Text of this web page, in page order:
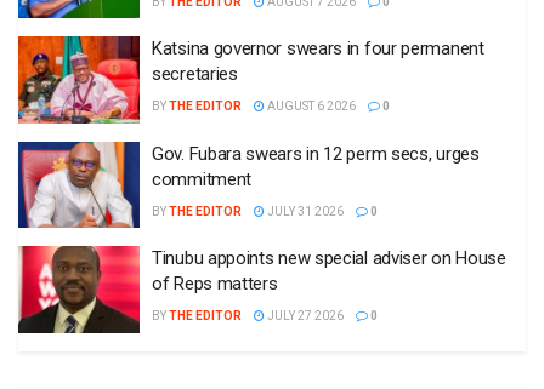
Katsina governor swears in four permanent
secretaries
BYTHE EDITOR AUGUST 6 2026 0
Gov. Fubara swears in 12 perm secs, urges
commitment
BYTHE EDITOR JULY 31 2026 0
Tinubu appoints new special adviser on House
of Reps matters
BYTHE EDITOR JULY 27 2026 0